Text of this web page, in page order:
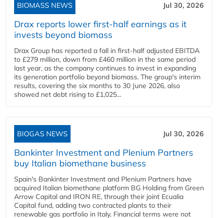
BIOMASS NEWS Jul 30, 2026
Drax reports lower first-half earnings as it
invests beyond biomass
Drax Group has reported a fall in first-half adjusted EBITDA
to £279 million, down from £460 million in the same period
last year, as the company continues to invest in expanding
its generation portfolio beyond biomass. The group's interim
results, covering the six months to 30 June 2026, also
showed net debt rising to £1,025...
BIOGAS NEWS Jul 30, 2026
Bankinter Investment and Plenium Partners
buy Italian biomethane business
Spain's Bankinter Investment and Plenium Partners have
acquired Italian biomethane platform BG Holding from Green
Arrow Capital and IRON RE, through their joint Ecualia
Capital fund, adding two contracted plants to their
renewable gas portfolio in Italy. Financial terms were not